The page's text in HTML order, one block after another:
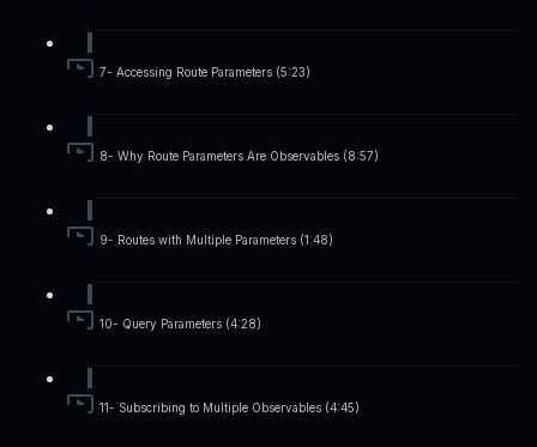
7- Accessing Route Parameters (5:23)
8- Why Route Parameters Are Observables (8:57)
9- Routes with Multiple Parameters (1:48)
10- Query Parameters (4:28)
11- Subscribing to Multiple Observables (4:45)